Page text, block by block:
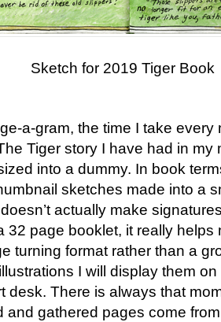
Sketch for 2019 Tiger Book
a-gram, the time I take
Tiger story I have had in my
into a dummy. In book
sketches made into a
actually make
32 page booklet, it really helps
turning format rather than a
I will display them
desk. There is always that
and gathered pages come